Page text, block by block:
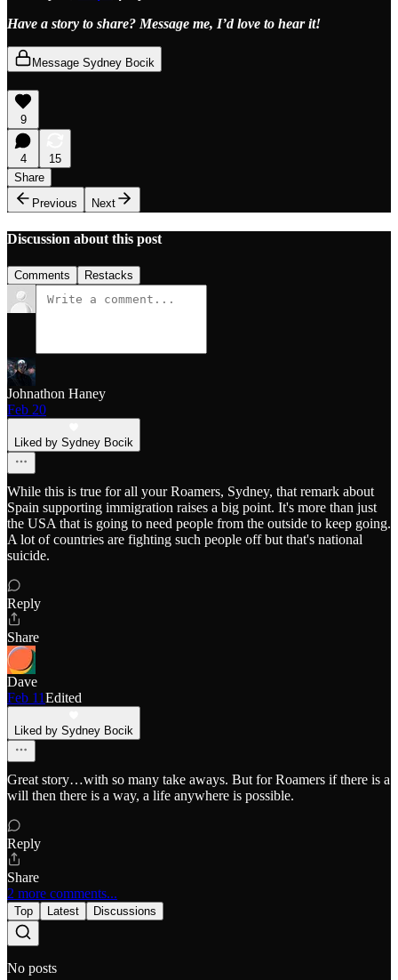
Have a story to share? Message me, I’d love to hear it!
Message Sydney Bocik
9
4
15
Share
Previous
Next
Discussion about this post
Comments Restacks
Johnathon Haney
Feb 20
Liked by Sydney Bocik
While this is true for all your Roamers, Sydney, that remark about
Spain supporting immigration raises a big point. It's more than just
the USA that is going to need people from the outside to keep going.
A lot of countries are fighting such people off but that's national
suicide.
Reply
Share
Dave
Feb 11Edited
Liked by Sydney Bocik
Great story…with so many take aways. But for Roamers if there is a
will then there is a way, a life anywhere is possible.
Reply
Share
2 more comments...
Top Latest Discussions
No posts